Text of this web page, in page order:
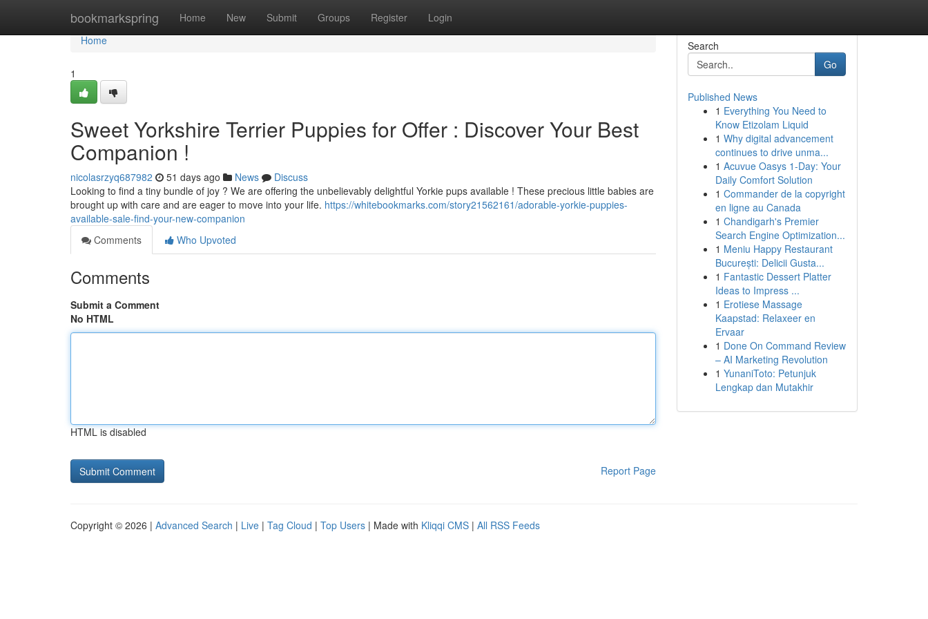
bookmarkspring Home New Submit Groups Register Login
Home
Home
1
Sweet Yorkshire Terrier Puppies for Offer : Discover Your Best
Companion !
nicolasrzyq687982 51 days ago News
Discuss
Looking to find a tiny bundle of joy ? We are offering the unbelievably delightful Yorkie pups available ! These precious little babies are
brought up with care and are eager to move into your life. https://whitebookmarks.com/story21562161/adorable-yorkie-puppies-
available-sale-find-your-new-companion
Comments
Who Upvoted
Comments
Submit a Comment
No HTML
HTML is disabled
Report Page
Search
Go
Published News
1 Everything You Need to
Know Etizolam Liquid
1 Why digital advancement
continues to drive unma...
1 Acuvue Oasys 1-Day: Your
Daily Comfort Solution
1 Commander de la copyright
en ligne au Canada
1 Chandigarh's Premier
Search Engine Optimization...
1 Meniu Happy Restaurant
București: Delicii Gusta...
1 Fantastic Dessert Platter
Ideas to Impress ...
1 Erotiese Massage
Kaapstad: Relaxeer en
Ervaar
1 Done On Command Review
– AI Marketing Revolution
1 YunaniToto: Petunjuk
Lengkap dan Mutakhir
Copyright © 2026 | Advanced Search | Live | Tag Cloud | Top Users | Made with Kliqqi CMS | All RSS Feeds